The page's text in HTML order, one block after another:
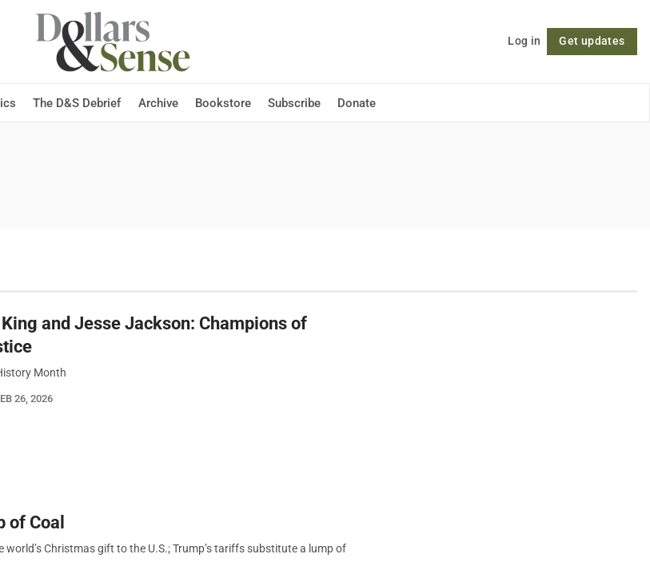
Log in Get updates
The D&S Debrief Archive Bookstore Subscribe Donate
Follow
and Jesse Jackson: Champions of
Month
26, 2026
of Coal
world’s Christmas gift to the U.S.; Trump’s tariffs substitute a lump of